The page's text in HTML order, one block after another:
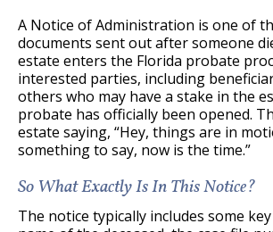
A Notice of Administration is one of
documents sent out after someone
estate enters the Florida probate
interested parties, including
others who may have a stake in the
probate has officially been opened.
estate saying, “Hey, things are in
something to say, now is the time.”
So What Exactly Is In This Notice?
The notice typically includes some